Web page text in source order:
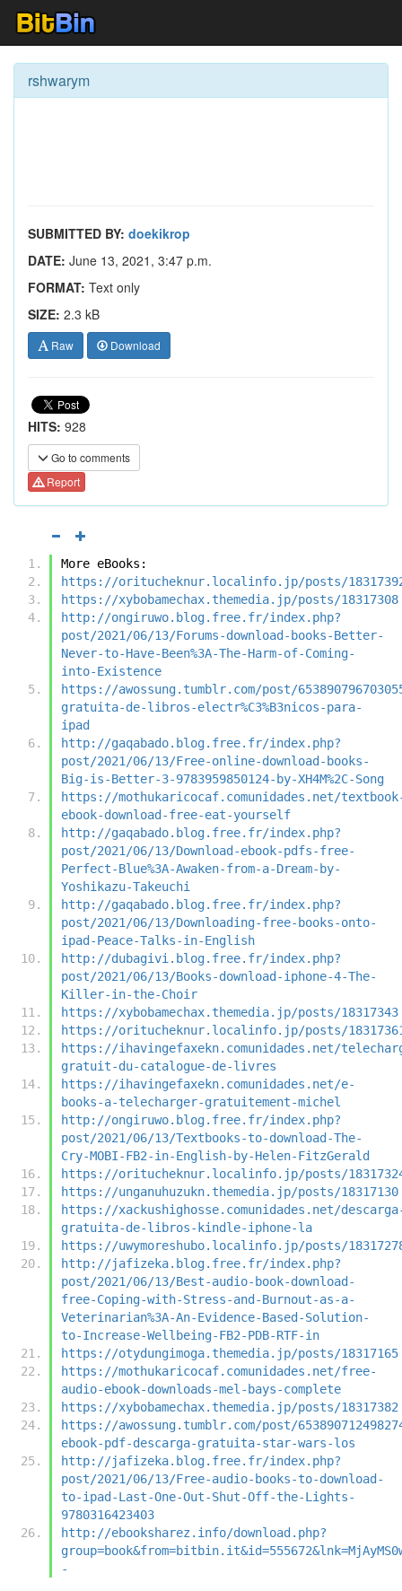
rshwarym
SUBMITTED BY: doekikrop
DATE: June 13, 2021, 3:47 p.m.
FORMAT: Text only
SIZE: 2.3 kB
Raw Download
HITS: 928
Go to comments
Report
More eBooks:
https://oritucheknur.localinfo.jp/posts/
https://xybobamechax.themedia.jp/posts/18317308
http://ongiruwo.blog.free.fr/index.php?
post/2021/06/13/Forums-download-books-Better-
Never-to-Have-Been%3A-The-Harm-of-Coming-
into-Existence
https://awossung.tumblr.com/post/
gratuita-de-libros-electr%C3%B3nicos-para-
ipad
http://gaqabado.blog.free.fr/index.php?
post/2021/06/13/Free-online-download-books-
Big-is-Better-3-9783959850124-by-XH4M%2C-Song
https://mothukaricocaf.comunidades.net/
ebook-download-free-eat-yourself
http://gaqabado.blog.free.fr/index.php?
post/2021/06/13/Download-ebook-pdfs-free-
Perfect-Blue%3A-Awaken-from-a-Dream-by-
Yoshikazu-Takeuchi
http://gaqabado.blog.free.fr/index.php?
post/2021/06/13/Downloading-free-books-onto-
ipad-Peace-Talks-in-English
http://dubagivi.blog.free.fr/index.php?
post/2021/06/13/Books-download-iphone-4-The-
Killer-in-the-Choir
https://xybobamechax.themedia.jp/posts/18317343
https://oritucheknur.localinfo.jp/posts/
https://ihavingefaxekn.comunidades.net/
gratuit-du-catalogue-de-livres
https://ihavingefaxekn.comunidades.net/e-
books-a-telecharger-gratuitement-michel
http://ongiruwo.blog.free.fr/index.php?
post/2021/06/13/Textbooks-to-download-The-
Cry-MOBI-FB2-in-English-by-Helen-FitzGerald
https://oritucheknur.localinfo.jp/posts/
https://unganuhuzukn.themedia.jp/posts/18317130
https://xackushighosse.comunidades.net/
gratuita-de-libros-kindle-iphone-la
https://uwymoreshubo.localinfo.jp/posts/
http://jafizeka.blog.free.fr/index.php?
post/2021/06/13/Best-audio-book-download-
free-Coping-with-Stress-and-Burnout-as-a-
Veterinarian%3A-An-Evidence-Based-Solution-
to-Increase-Wellbeing-FB2-PDB-RTF-in
https://otydungimoga.themedia.jp/posts/18317165
https://mothukaricocaf.comunidades.net/free-
audio-ebook-downloads-mel-bays-complete
https://xybobamechax.themedia.jp/posts/18317382
https://awossung.tumblr.com/post/
ebook-pdf-descarga-gratuita-star-wars-los
http://jafizeka.blog.free.fr/index.php?
post/2021/06/13/Free-audio-books-to-download-
to-ipad-Last-One-Out-Shut-Off-the-Lights-
9780316423403
http://ebooksharez.info/download.php?
-